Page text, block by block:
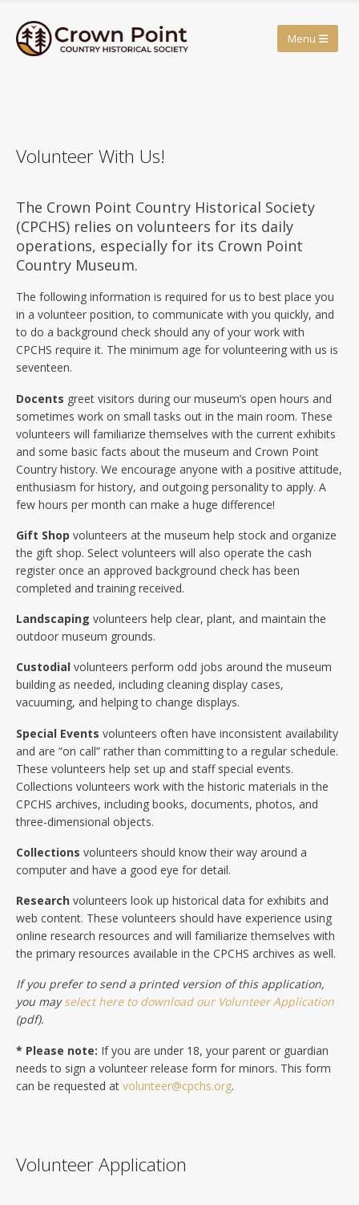
Volunteer With Us!
The Crown Point Country Historical Society
(CPCHS) relies on volunteers for its daily
operations, especially for its Crown Point
Country Museum.
The following information is required for us to best place you
in a volunteer position, to communicate with you quickly, and
to do a background check should any of your work with
CPCHS require it. The minimum age for volunteering with us is
seventeen.
Docents greet visitors during our museum’s open hours and
sometimes work on small tasks out in the main room. These
volunteers will familiarize themselves with the current exhibits
and some basic facts about the museum and Crown Point
Country history. We encourage anyone with a positive attitude,
enthusiasm for history, and outgoing personality to apply. A
few hours per month can make a huge difference!
Gift Shop volunteers at the museum help stock and organize
the gift shop. Select volunteers will also operate the cash
register once an approved background check has been
completed and training received.
Landscaping volunteers help clear, plant, and maintain the
outdoor museum grounds.
Custodial volunteers perform odd jobs around the museum
building as needed, including cleaning display cases,
vacuuming, and helping to change displays.
Special Events volunteers often have inconsistent availability
and are “on call” rather than committing to a regular schedule.
These volunteers help set up and staff special events.
Collections volunteers work with the historic materials in the
CPCHS archives, including books, documents, photos, and
three-dimensional objects.
Collections volunteers should know their way around a
computer and have a good eye for detail.
Research volunteers look up historical data for exhibits and
web content. These volunteers should have experience using
online research resources and will familiarize themselves with
the primary resources available in the CPCHS archives as well.
If you prefer to send a printed version of this application,
you mayselect here to download our Volunteer Application
(pdf).
* Please note: If you are under 18, your parent or guardian
needs to sign a volunteer release form for minors. This form
can be requested at volunteer@cpchs.org.
Volunteer Application